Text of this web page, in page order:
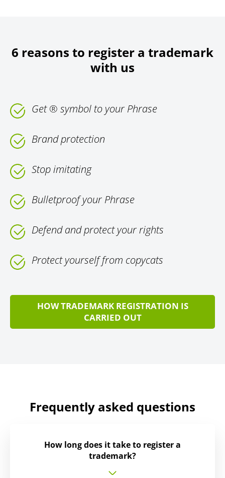
6 reasons to register a trademark
with us
Get ® symbol to your Phrase
Brand protection
Stop imitating
Bulletproof your Phrase
Defend and protect your rights
Protect yourself from copycats
HOW TRADEMARK REGISTRATION IS
CARRIED OUT
Frequently asked questions
How long does it take to register a
trademark?